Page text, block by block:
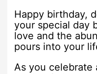
Happy birthday,
your special day
love and the
pours into your
As you celebrate